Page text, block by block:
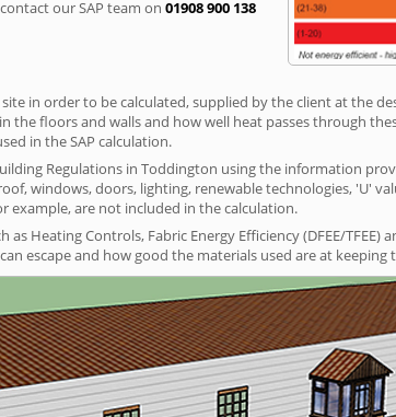
our SAP team on 01908 900 138
in order to be calculated, supplied by the client at the
floors and walls and how well heat passes through
in the SAP calculation.
Regulations in Toddington using the information
windows, doors, lighting, renewable technologies, 'U'
example, are not included in the calculation.
Heating Controls, Fabric Energy Efficiency (DFEE/TFEE)
escape and how good the materials used are at keeping